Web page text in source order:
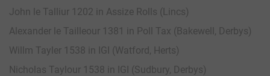
John le Talliur 1202 in Assize Rolls (Lincs)
Alexander le Tailleour 1381 in Poll Tax (Bakewell, Derbys)
Willm Tayler 1538 in IGI (Watford, Herts)
Nicholas Taylour 1538 in IGI (Sudbury, Derbys)